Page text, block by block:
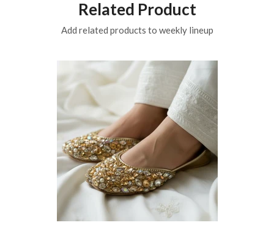
Related Product
Add related products to weekly lineup